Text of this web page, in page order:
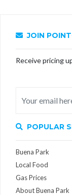
JOIN
Receive pricing
POPULAR
Buena Park
Local Food
Gas Prices
About Buena Park